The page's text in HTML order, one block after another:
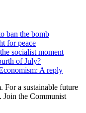
ban the bomb
for peace
socialist moment
of July?
A reply
For a sustainable future
Join the Communist